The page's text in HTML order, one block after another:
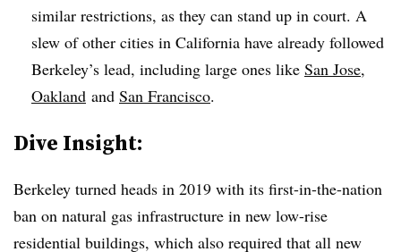
similar restrictions, as they can stand up in court. A
slew of other cities in California have already followed
Berkeley’s lead, including large ones like San Jose,
Oakland and San Francisco.
Dive Insight:
Berkeley turned heads in 2019 with its first-in-the-nation
ban on natural gas infrastructure in new low-rise
residential buildings, which also required that all new